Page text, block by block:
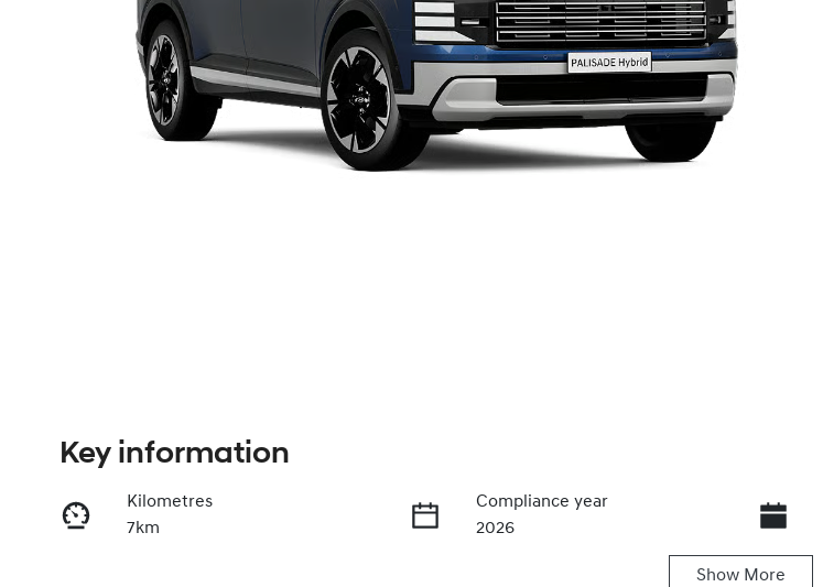
Key information
Kilometres
7km
Compliance year
2026
Show More